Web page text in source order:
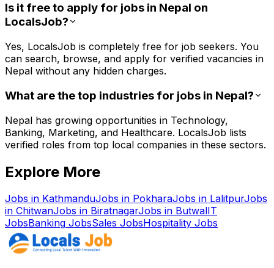
Is it free to apply for jobs in Nepal on
LocalsJob?
Yes, LocalsJob is completely free for job seekers. You
can search, browse, and apply for verified vacancies in
Nepal without any hidden charges.
What are the top industries for jobs in Nepal?
Nepal has growing opportunities in Technology,
Banking, Marketing, and Healthcare. LocalsJob lists
verified roles from top local companies in these sectors.
Explore More
Jobs in KathmanduJobs in PokharaJobs in LalitpurJobs
in ChitwanJobs in BiratnagarJobs in ButwalIT
JobsBanking JobsSales JobsHospitality Jobs